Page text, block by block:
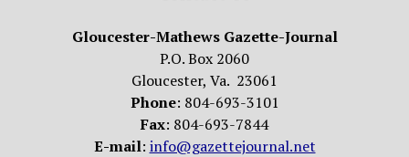
Gloucester-Mathews Gazette-Journal
P.O. Box 2060
Gloucester, Va. 23061
Phone: 804-693-3101
Fax: 804-693-7844
E-mail: info@gazettejournal.net